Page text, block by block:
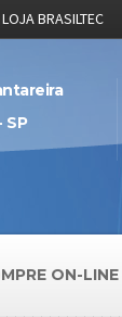
LOJA BRASILTEC
SP
ON-LINE